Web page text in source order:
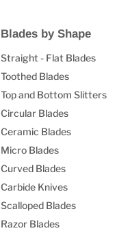
Blades by Shape
Straight - Flat Blades
Toothed Blades
Top and Bottom Slitters
Circular Blades
Ceramic Blades
Micro Blades
Curved Blades
Carbide Knives
Scalloped Blades
Razor Blades